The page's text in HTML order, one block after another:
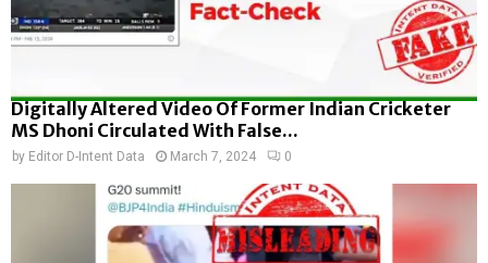
Digitally Altered Video Of Former Indian Cricketer
MS Dhoni Circulated With False...
by Editor D-Intent Data March 7, 2024 0